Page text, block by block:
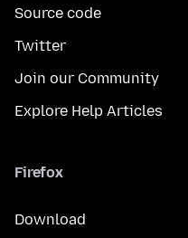
Source code
Twitter
Join our Community
Explore Help Articles
Firefox
Download